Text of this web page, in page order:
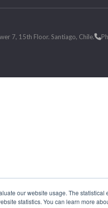
our website usage. The
statistics. You can learn more
7, 15th Floor. Santiago, Chile.